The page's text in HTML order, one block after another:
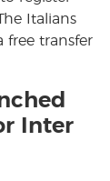
Italians
free transfer
Inter